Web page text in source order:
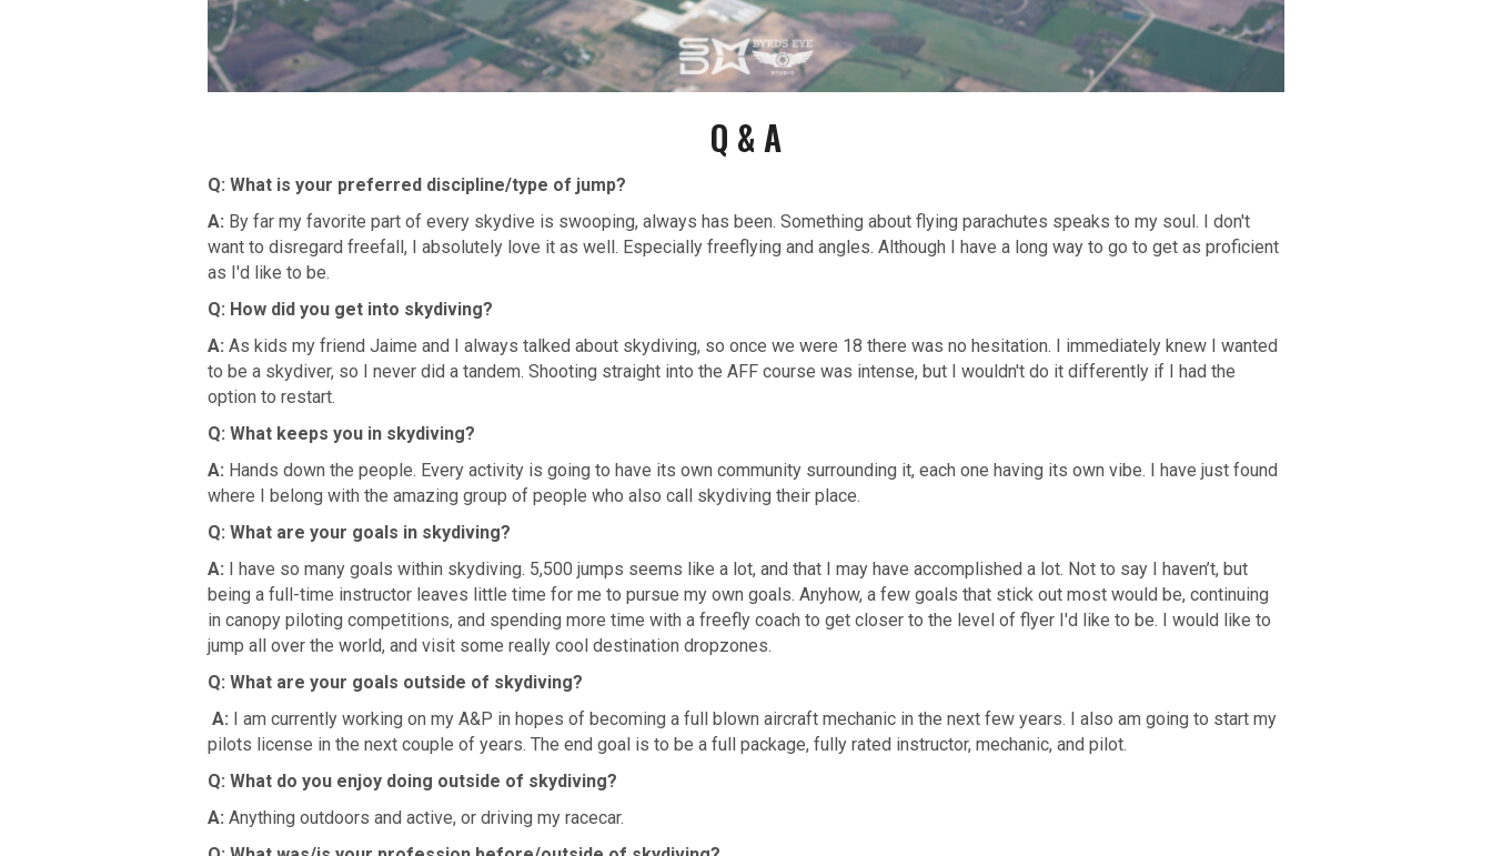
Q & A
Q: What is your preferred discipline/type of jump?
A: By far my favorite part of every skydive is swooping, always has been. Something about flying parachutes speaks to my soul. I don't
want to disregard freefall, I absolutely love it as well. Especially freeflying and angles. Although I have a long way to go to get as proficient
as I'd like to be.
Q: How did you get into skydiving?
A: As kids my friend Jaime and I always talked about skydiving, so once we were 18 there was no hesitation. I immediately knew I wanted
to be a skydiver, so I never did a tandem. Shooting straight into the AFF course was intense, but I wouldn't do it differently if I had the
option to restart.
Q: What keeps you in skydiving?
A: Hands down the people. Every activity is going to have its own community surrounding it, each one having its own vibe. I have just found
where I belong with the amazing group of people who also call skydiving their place.
Q: What are your goals in skydiving?
A: I have so many goals within skydiving. 5,500 jumps seems like a lot, and that I may have accomplished a lot. Not to say I haven’t, but
being a full-time instructor leaves little time for me to pursue my own goals. Anyhow, a few goals that stick out most would be, continuing
in canopy piloting competitions, and spending more time with a freefly coach to get closer to the level of flyer I'd like to be. I would like to
jump all over the world, and visit some really cool destination dropzones.
Q: What are your goals outside of skydiving?
A: I am currently working on my A&P in hopes of becoming a full blown aircraft mechanic in the next few years. I also am going to start my
pilots license in the next couple of years. The end goal is to be a full package, fully rated instructor, mechanic, and pilot.
Q: What do you enjoy doing outside of skydiving?
A: Anything outdoors and active, or driving my racecar.